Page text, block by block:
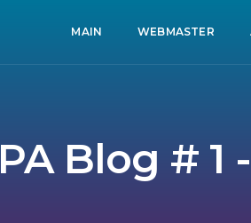
MAIN WEBMASTER
Blog #